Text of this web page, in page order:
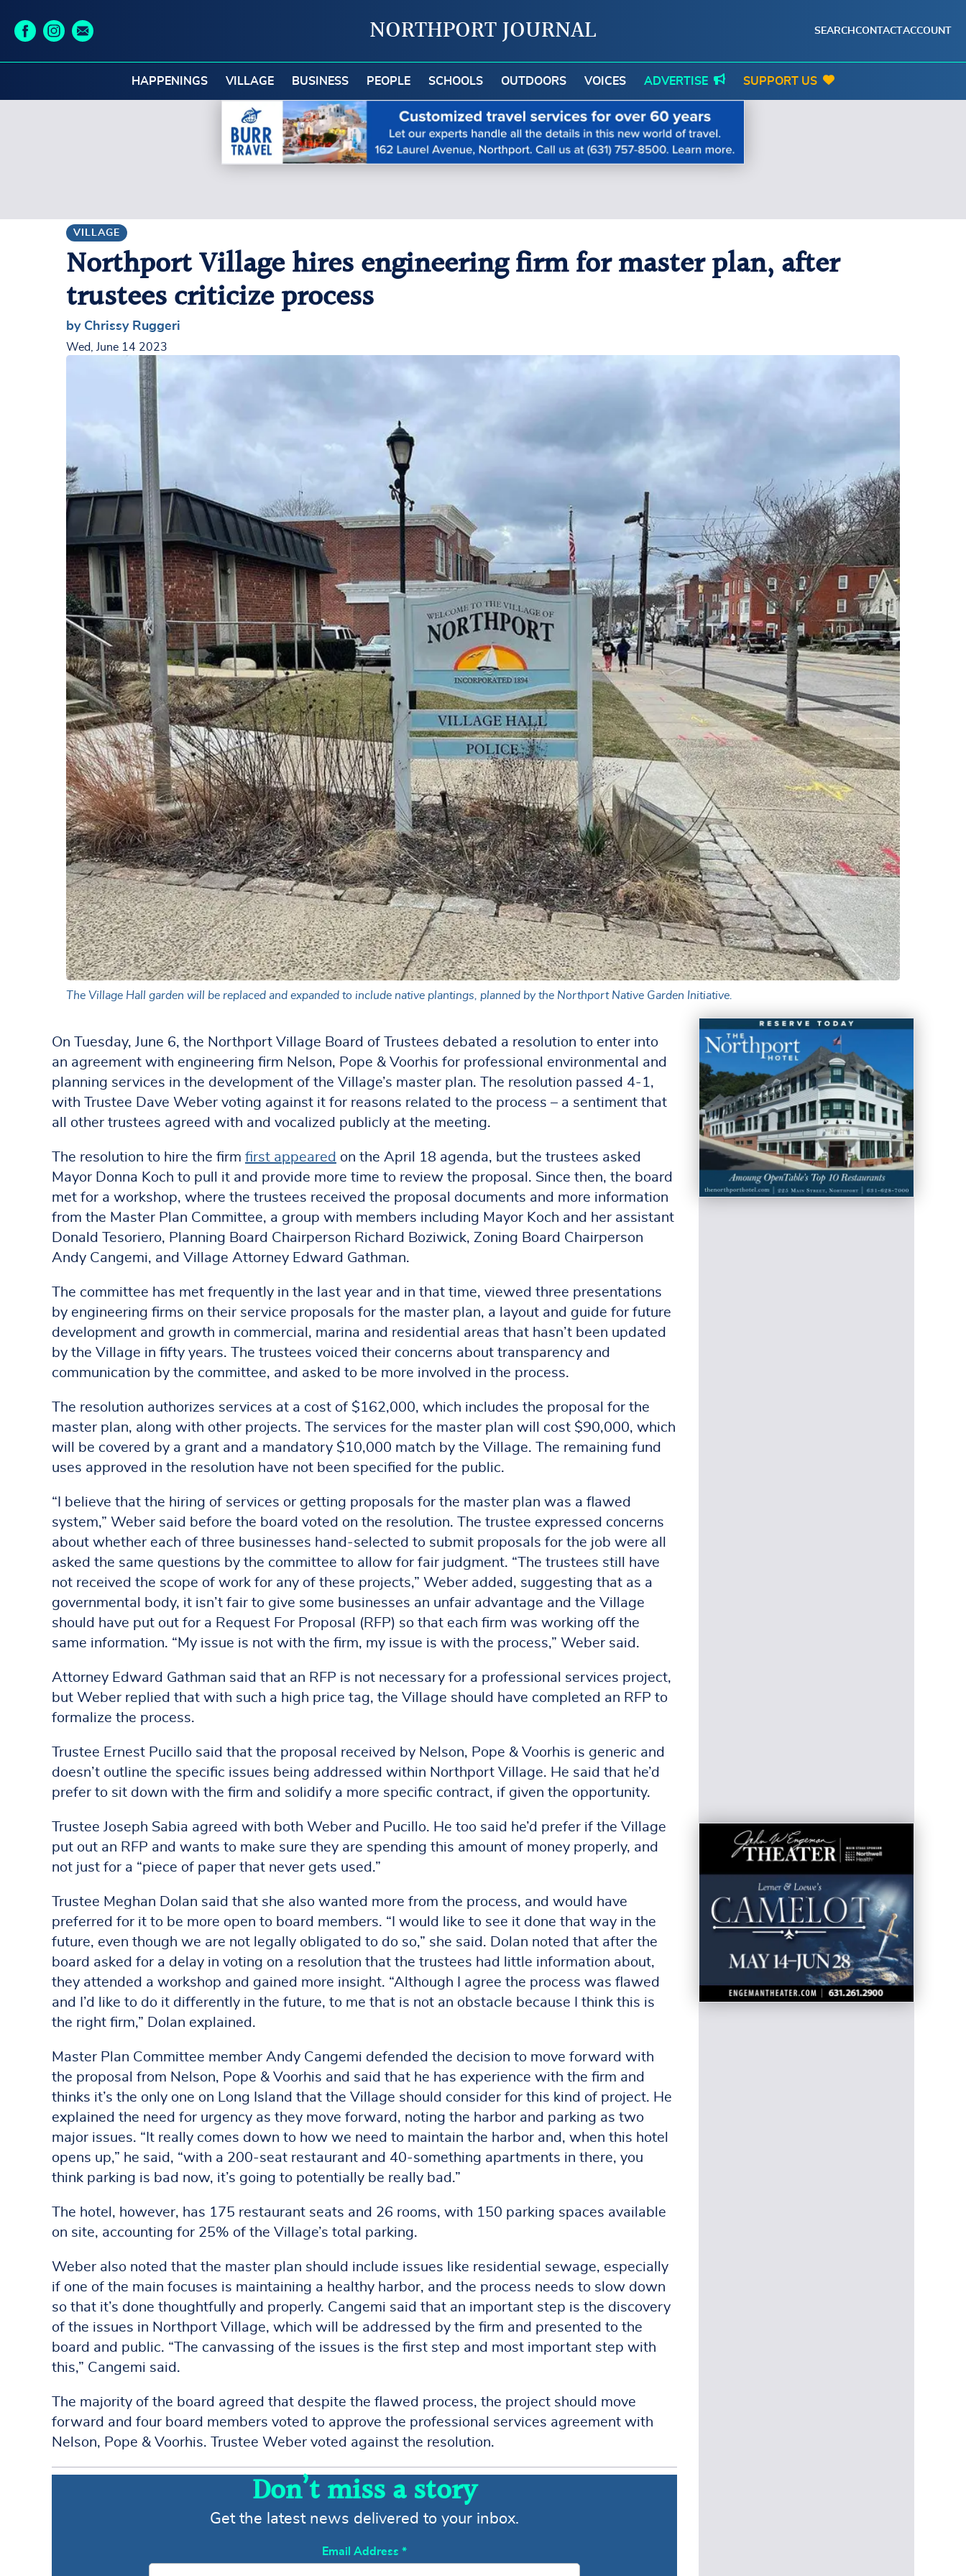
NORTHPORT JOURNAL SEARCH CONTACTACCOUNT
HAPPENINGS VILLAGE BUSINESS PEOPLE SCHOOLS OUTDOORS VOICES ADVERTISE SUPPORT US
VILLAGE
Northport Village hires engineering firm for master plan, after
trustees criticize process
by Chrissy Ruggeri
Wed, June 14 2023
The Village Hall garden will be replaced and expanded to include native plantings, planned by the Northport Native Garden Initiative.
On Tuesday, June 6, the Northport Village Board of Trustees debated a resolution to enter into
an agreement with engineering firm Nelson, Pope & Voorhis for professional environmental and
planning services in the development of the Village’s master plan. The resolution passed 4-1,
with Trustee Dave Weber voting against it for reasons related to the process – a sentiment that
all other trustees agreed with and vocalized publicly at the meeting.
The resolution to hire the firm first appeared on the April 18 agenda, but the trustees asked
Mayor Donna Koch to pull it and provide more time to review the proposal. Since then, the board
met for a workshop, where the trustees received the proposal documents and more information
from the Master Plan Committee, a group with members including Mayor Koch and her assistant
Donald Tesoriero, Planning Board Chairperson Richard Boziwick, Zoning Board Chairperson
Andy Cangemi, and Village Attorney Edward Gathman.
The committee has met frequently in the last year and in that time, viewed three presentations
by engineering firms on their service proposals for the master plan, a layout and guide for future
development and growth in commercial, marina and residential areas that hasn’t been updated
by the Village in fifty years. The trustees voiced their concerns about transparency and
communication by the committee, and asked to be more involved in the process.
The resolution authorizes services at a cost of $162,000, which includes the proposal for the
master plan, along with other projects. The services for the master plan will cost $90,000, which
will be covered by a grant and a mandatory $10,000 match by the Village. The remaining fund
uses approved in the resolution have not been specified for the public.
“I believe that the hiring of services or getting proposals for the master plan was a flawed
system,” Weber said before the board voted on the resolution. The trustee expressed concerns
about whether each of three businesses hand-selected to submit proposals for the job were all
asked the same questions by the committee to allow for fair judgment. “The trustees still have
not received the scope of work for any of these projects,” Weber added, suggesting that as a
governmental body, it isn’t fair to give some businesses an unfair advantage and the Village
should have put out for a Request For Proposal (RFP) so that each firm was working off the
same information. “My issue is not with the firm, my issue is with the process,” Weber said.
Attorney Edward Gathman said that an RFP is not necessary for a professional services project,
but Weber replied that with such a high price tag, the Village should have completed an RFP to
formalize the process.
Trustee Ernest Pucillo said that the proposal received by Nelson, Pope & Voorhis is generic and
doesn’t outline the specific issues being addressed within Northport Village. He said that he’d
prefer to sit down with the firm and solidify a more specific contract, if given the opportunity.
Trustee Joseph Sabia agreed with both Weber and Pucillo. He too said he’d prefer if the Village
put out an RFP and wants to make sure they are spending this amount of money properly, and
not just for a “piece of paper that never gets used.”
Trustee Meghan Dolan said that she also wanted more from the process, and would have
preferred for it to be more open to board members. “I would like to see it done that way in the
future, even though we are not legally obligated to do so,” she said. Dolan noted that after the
board asked for a delay in voting on a resolution that the trustees had little information about,
they attended a workshop and gained more insight. “Although I agree the process was flawed
and I’d like to do it differently in the future, to me that is not an obstacle because I think this is
the right firm,” Dolan explained.
Master Plan Committee member Andy Cangemi defended the decision to move forward with
the proposal from Nelson, Pope & Voorhis and said that he has experience with the firm and
thinks it’s the only one on Long Island that the Village should consider for this kind of project. He
explained the need for urgency as they move forward, noting the harbor and parking as two
major issues. “It really comes down to how we need to maintain the harbor and, when this hotel
opens up,” he said, “with a 200-seat restaurant and 40-something apartments in there, you
think parking is bad now, it’s going to potentially be really bad.”
The hotel, however, has 175 restaurant seats and 26 rooms, with 150 parking spaces available
on site, accounting for 25% of the Village’s total parking.
Weber also noted that the master plan should include issues like residential sewage, especially
if one of the main focuses is maintaining a healthy harbor, and the process needs to slow down
so that it’s done thoughtfully and properly. Cangemi said that an important step is the discovery
of the issues in Northport Village, which will be addressed by the firm and presented to the
board and public. “The canvassing of the issues is the first step and most important step with
this,” Cangemi said.
The majority of the board agreed that despite the flawed process, the project should move
forward and four board members voted to approve the professional services agreement with
Nelson, Pope & Voorhis. Trustee Weber voted against the resolution.
Don’t miss a story
Get the latest news delivered to your inbox.
Email Address *